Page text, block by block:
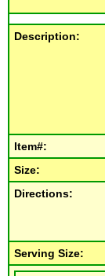
Description:
Item#:
Size:
Directions:
Serving Size: